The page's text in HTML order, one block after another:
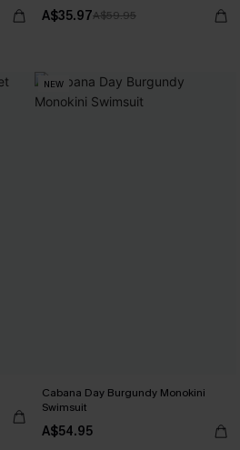
A$35.97A$59.95
NEW
Cabana Day Burgundy Monokini
Swimsuit
A$54.95